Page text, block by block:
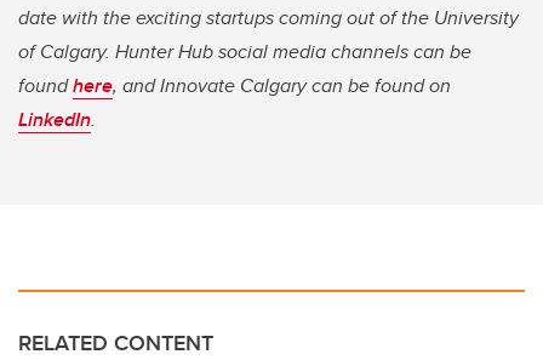
date with the exciting startups coming out of the University
of Calgary. Hunter Hub social media channels can be
foundhere, and Innovate Calgary can be found on
LinkedIn.
RELATED CONTENT